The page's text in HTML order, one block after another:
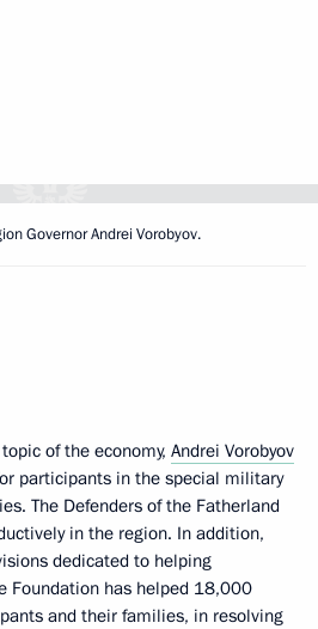
Governor Andrei Vorobyov.
of the economy, Andrei Vorobyov
participants in the special military
The Defenders of the Fatherland
in the region. In addition,
dedicated to helping
Foundation has helped 18,000
and their families, in resolving